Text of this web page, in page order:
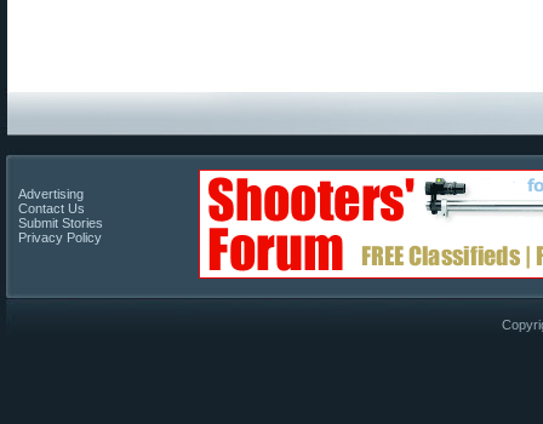
Advertising
Contact Us
Submit Stories
Privacy Policy